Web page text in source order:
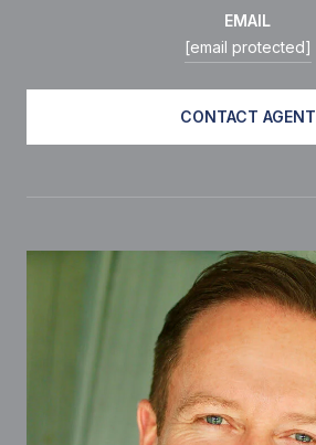
EMAIL
[email protected]
CONTACT AGENT